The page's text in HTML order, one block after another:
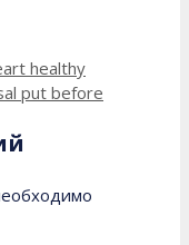
healthy
put before